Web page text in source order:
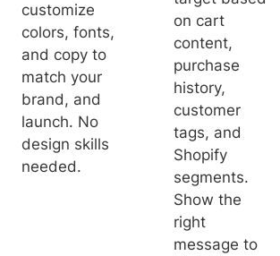
customize
colors, fonts,
and copy to
match your
brand, and
launch. No
design skills
needed.
on cart
content,
purchase
history,
customer
tags, and
Shopify
segments.
Show the
right
message to